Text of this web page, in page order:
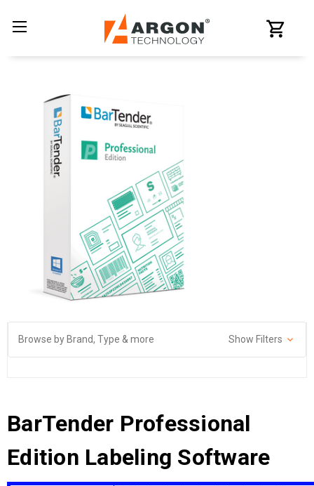
Browse by Brand, Type & more Show Filters
BarTender Professional
Edition Labeling Software